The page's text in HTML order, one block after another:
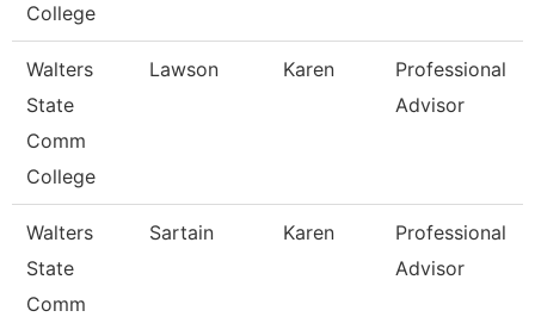
College
Walters
State
Comm
College
Lawson Karen
Professional
Advisor
Walters
State
Comm
Sartain Karen
Professional
Advisor